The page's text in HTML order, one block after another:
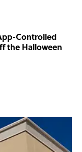
Controlled
the Halloween